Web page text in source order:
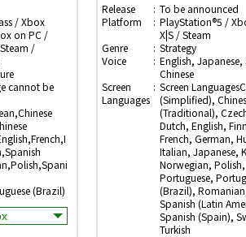
/ Xbox
on PC /
/
cannot be
(Brazil)
Release
To be announced
Platform
PlayStation®5 /
X|S / Steam
Genre
Strategy
Voice
English,
Chinese
Screen
Languages
Screen
(Simplified),
(Traditional),
Dutch, English,
French, German,
Italian, Japanese,
Norwegian, Polish,
Portuguese,
(Brazil),
Spanish (Latin
Spanish (Spain),
Turkish